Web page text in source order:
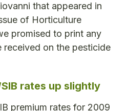
that appeared in
of Horticulture
promised to print any
received on the pesticide
rates up slightly
premium rates for 2009